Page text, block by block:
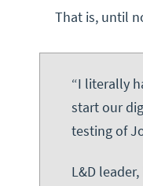
That is, until
“I literally
start our
testing of
L&D